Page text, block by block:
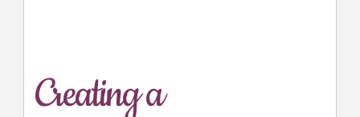
Creating a